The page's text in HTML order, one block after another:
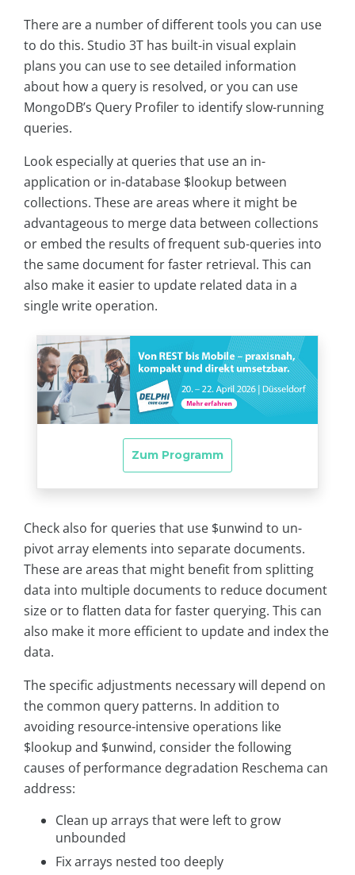
There are a number of different tools you can use
to do this. Studio 3T has built-in visual explain
plans you can use to see detailed information
about how a query is resolved, or you can use
MongoDB’s Query Profiler to identify slow-running
queries.
Look especially at queries that use an in-
application or in-database $lookup between
collections. These are areas where it might be
advantageous to merge data between collections
or embed the results of frequent sub-queries into
the same document for faster retrieval. This can
also make it easier to update related data in a
single write operation.
Check also for queries that use $unwind to un-
pivot array elements into separate documents.
These are areas that might benefit from splitting
data into multiple documents to reduce document
size or to flatten data for faster querying. This can
also make it more efficient to update and index the
data.
The specific adjustments necessary will depend on
the common query patterns. In addition to
avoiding resource-intensive operations like
$lookup and $unwind, consider the following
causes of performance degradation Reschema can
address:
Clean up arrays that were left to grow
unbounded
Fix arrays nested too deeply